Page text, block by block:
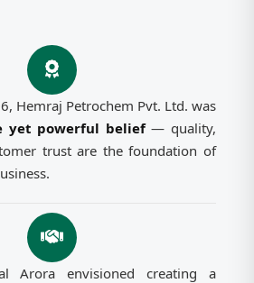
Hemraj Petrochem Pvt. Ltd. was
yet powerful belief— quality,
trust are the foundation of
Arora envisioned creating a